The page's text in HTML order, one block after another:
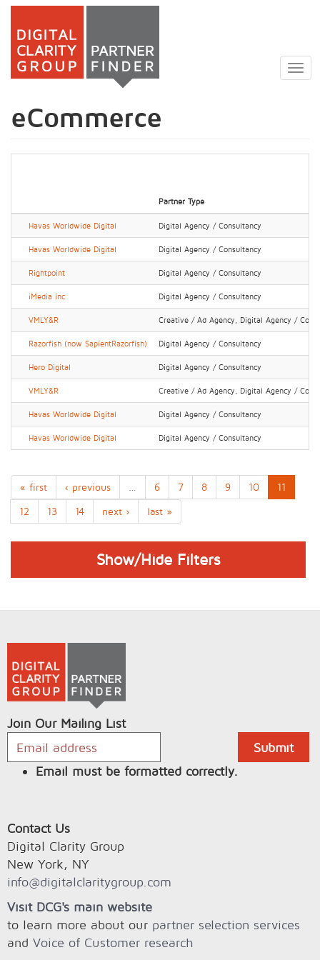
Skip
main
eCommerce
Partner Type
Havas Worldwide Digital Digital Agency / Consultancy
Havas Worldwide Digital Digital Agency / Consultancy
Rightpoint Digital Agency / Consultancy
iMedia inc Digital Agency / Consultancy
VMLY&R Creative / Ad Agency, Digital Agency /
Razorfish (now SapientRazorfish) Digital Agency / Consultancy
Hero Digital Digital Agency / Consultancy
VMLY&R Creative / Ad Agency, Digital Agency /
Havas Worldwide Digital Digital Agency / Consultancy
Havas Worldwide Digital Digital Agency / Consultancy
« first ‹ previous 6 7 8 9 10
11
12
13 14 next › last »
Show/Hide Filters
Join Our Mailing List
Email must be formatted correctly.
Contact Us
Digital Clarity Group
New York, NY
info@digitalclaritygroup.com
Visit DCG's main website
to learn more about our partner selection services
and Voice of Customer research